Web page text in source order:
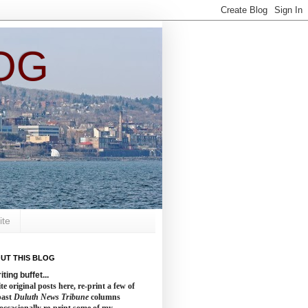
THIS BLOG
buffet...
original posts here, re-print a few of
Duluth News Tribune columns